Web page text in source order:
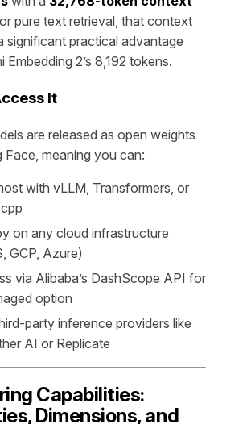
pure text retrieval, that context
significant practical advantage
Embedding 2’s 8,192 tokens.
It
are released as open weights
Face, meaning you can:
with vLLM, Transformers, or
on any cloud infrastructure
GCP, Azure)
via Alibaba’s DashScope API for
option
party inference providers like
AI or Replicate
Capabilities:
Dimensions, and